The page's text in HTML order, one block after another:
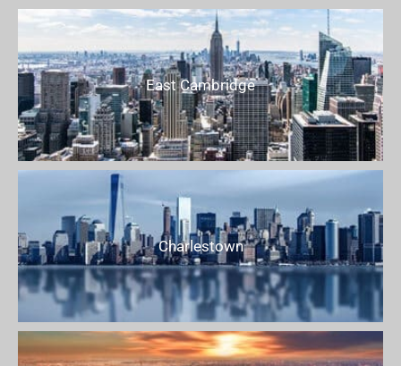
East Cambridge
Charlestown